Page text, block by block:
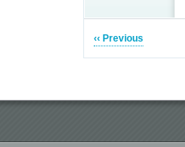
‹‹ Previous